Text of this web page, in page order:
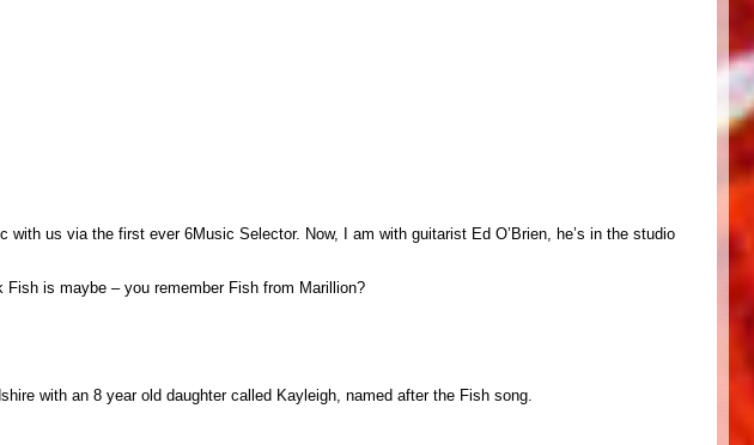
us via the first ever 6Music Selector. Now, I am with guitarist Ed O’Brien, he’s in the studio
is maybe – you remember Fish from Marillion?
with an 8 year old daughter called Kayleigh, named after the Fish song.